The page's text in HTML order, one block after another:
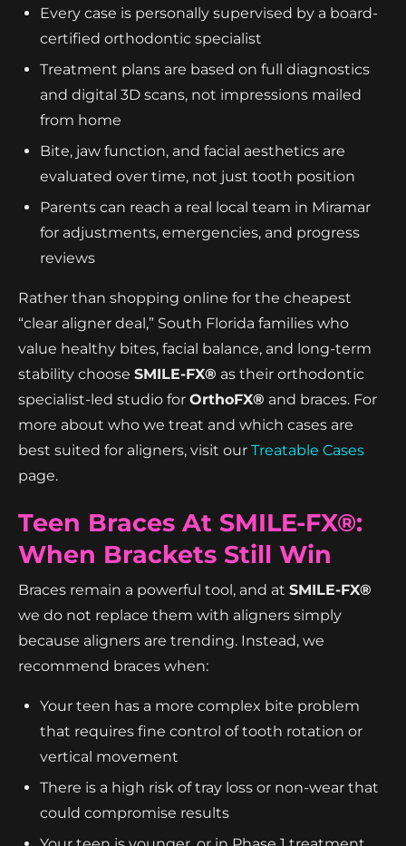
Every case is personally supervised by a board-
certified orthodontic specialist
Treatment plans are based on full diagnostics
and digital 3D scans, not impressions mailed
from home
Bite, jaw function, and facial aesthetics are
evaluated over time, not just tooth position
Parents can reach a real local team in Miramar
for adjustments, emergencies, and progress
reviews
Rather than shopping online for the cheapest
“clear aligner deal,” South Florida families who
value healthy bites, facial balance, and long-term
stability choose SMILE-FX® as their orthodontic
specialist-led studio for OrthoFX® and braces. For
more about who we treat and which cases are
best suited for aligners, visit our Treatable Cases
page.
Teen Braces At SMILE-FX®:
When Brackets Still Win
Braces remain a powerful tool, and at SMILE-FX®
we do not replace them with aligners simply
because aligners are trending. Instead, we
recommend braces when:
Your teen has a more complex bite problem
that requires fine control of tooth rotation or
vertical movement
There is a high risk of tray loss or non-wear that
could compromise results